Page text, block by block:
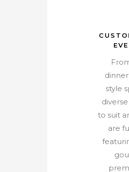
style
to suit
are